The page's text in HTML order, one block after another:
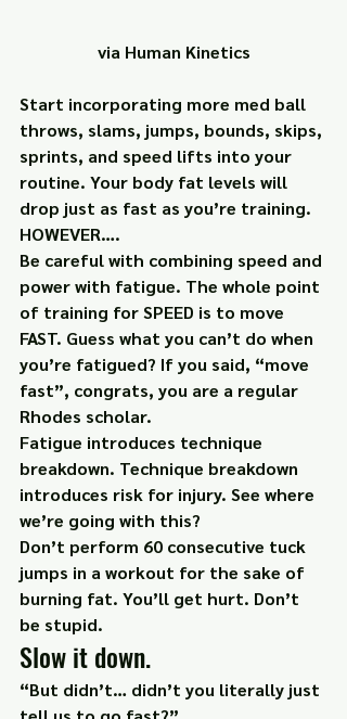
via Human Kinetics
Start incorporating more med ball
throws, slams, jumps, bounds, skips,
sprints, and speed lifts into your
routine. Your body fat levels will
drop just as fast as you’re training.
HOWEVER….
Be careful with combining speed and
power with fatigue. The whole point
of training for SPEED is to move
FAST. Guess what you can’t do when
you’re fatigued? If you said, “move
fast”, congrats, you are a regular
Rhodes scholar.
Fatigue introduces technique
breakdown. Technique breakdown
introduces risk for injury. See where
we’re going with this?
Don’t perform 60 consecutive tuck
jumps in a workout for the sake of
burning fat. You’ll get hurt. Don’t
be stupid.
Slow it down.
“But didn’t… didn’t you literally just